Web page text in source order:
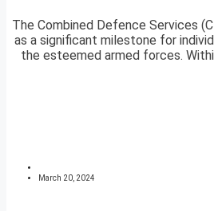
The Combined Defence Services
as a significant milestone for
the esteemed armed forces.
March 20, 2024